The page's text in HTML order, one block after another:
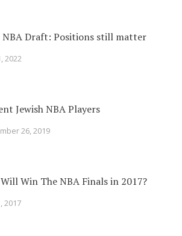
NBA Draft: Positions still matter
2022
Jewish NBA Players
26, 2019
Win The NBA Finals in 2017?
2017